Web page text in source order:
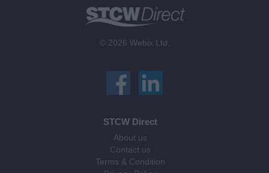
© 2026 Webix Ltd.
STCW Direct
About us
Contact us
Terms & Condition